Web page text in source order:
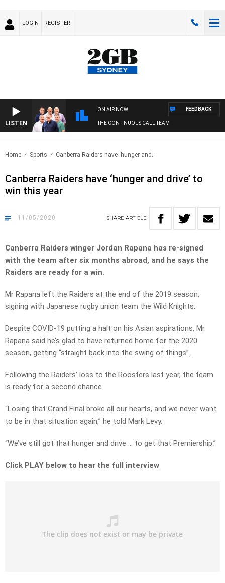
LOGIN REGISTER
LISTEN
ON AIR NOW
THE CONTINUOUS CALL TEAM
FEEDBACK
Home Sports Canberra Raiders have ‘hunger and..
Canberra Raiders have ‘hunger and drive’ to
win this year
11/05/2020 SHARE ARTICLE
Canberra Raiders winger Jordan Rapana has re-signed
with the team after six months abroad, and he says the
Raiders are ready for a win.
Mr Rapana left the Raiders at the end of the 2019 season,
signing with Japanese rugby union team the Wild Knights.
Despite COVID-19 putting a halt on his Asian aspirations, Mr
Rapana said he’s glad to have returned home for the 2020
season, getting “straight back into the swing of things”.
Following the Raiders’ loss to the Roosters last year, the team
is ready for a second chance.
“Losing that Grand Final broke all our hearts, and we never want
to be in that situation again,” he told Mark Levy.
“We’ve still got that hunger and drive … to get that Premiership.”
Click PLAY below to hear the full interview